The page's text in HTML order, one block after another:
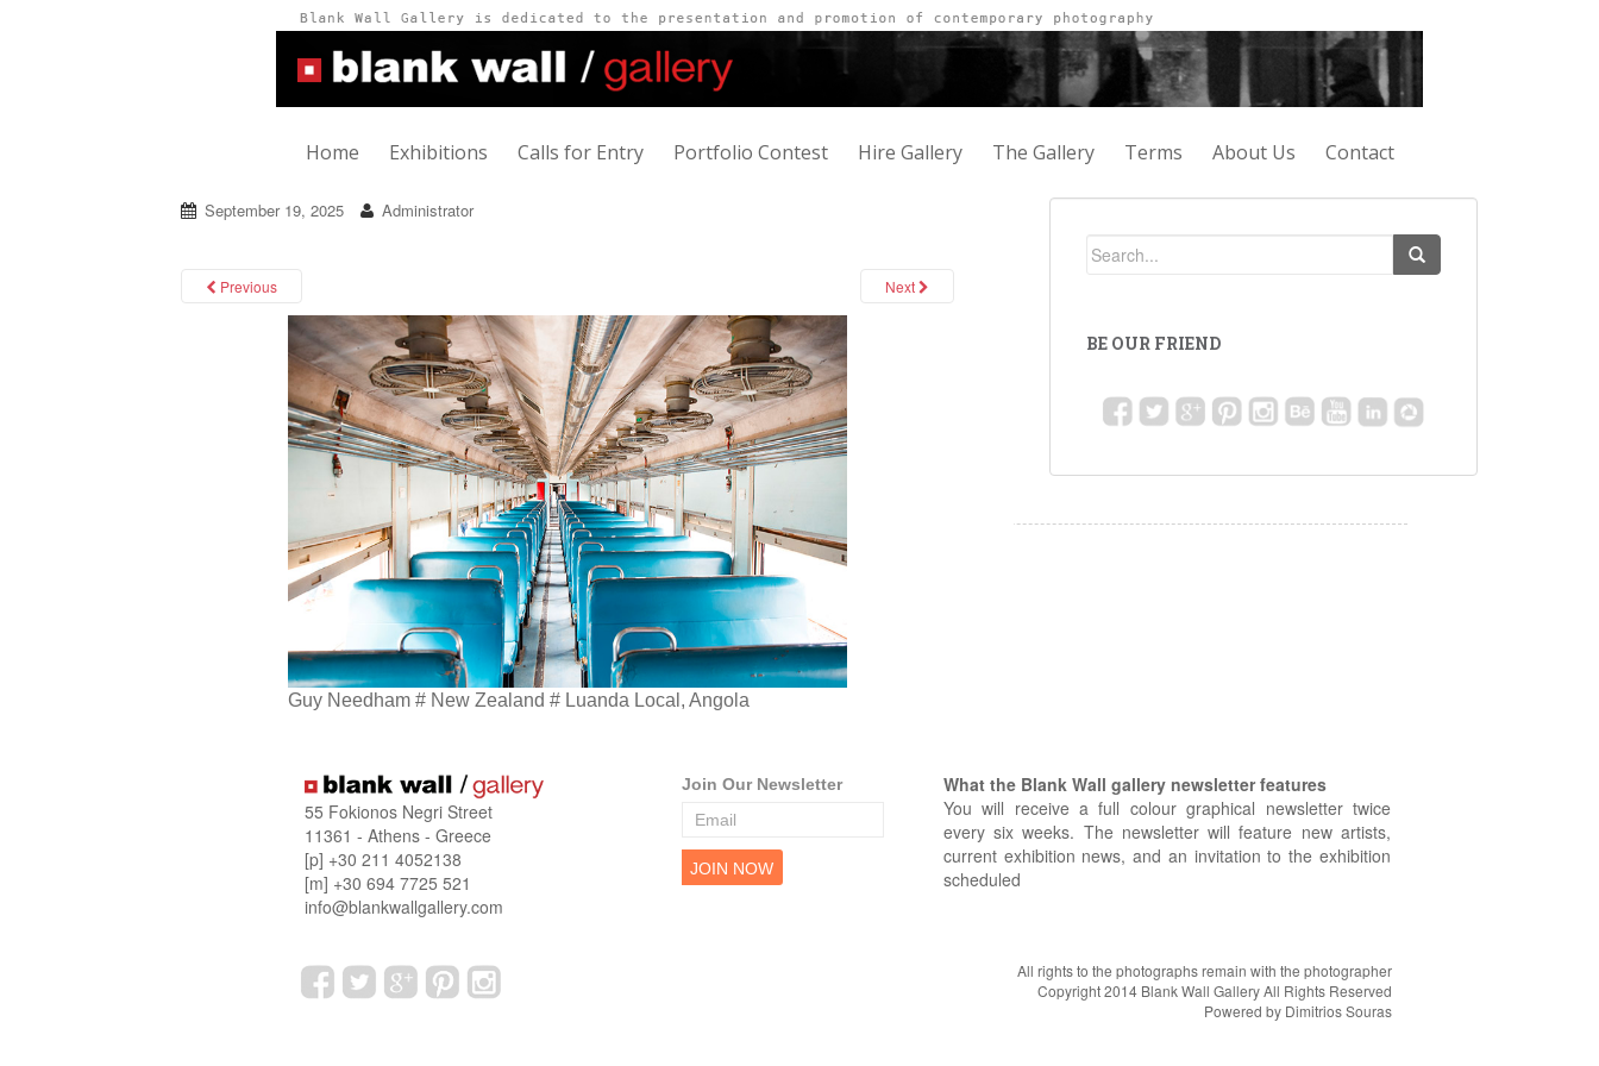
Home Exhibitions Calls for Entry Portfolio Contest Hire Gallery The Gallery Terms About Us Contact
September 19, 2025 Administrator
Previous Next
Guy Needham # New Zealand # Luanda Local, Angola
BE OUR FRIEND
55 Fokionos Negri Street
11361 - Athens - Greece
[p] +30 211 4052138
[m] +30 694 7725 521
info@blankwallgallery.com
Join Our Newsletter
What the Blank Wall gallery newsletter features
You will receive a full colour graphical newsletter twice
every six weeks. The newsletter will feature new artists,
current exhibition news, and an invitation to the exhibition
scheduled
All rights to the photographs remain with the photographer
Copyright 2014 Blank Wall Gallery All Rights Reserved
Powered by Dimitrios Souras